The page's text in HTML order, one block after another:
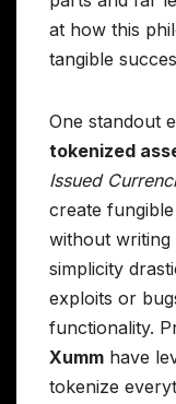
at how this
tangible
One standout
tokenized
Issued
create
without writing
simplicity
exploits or
functionality.
Xumm have
tokenize